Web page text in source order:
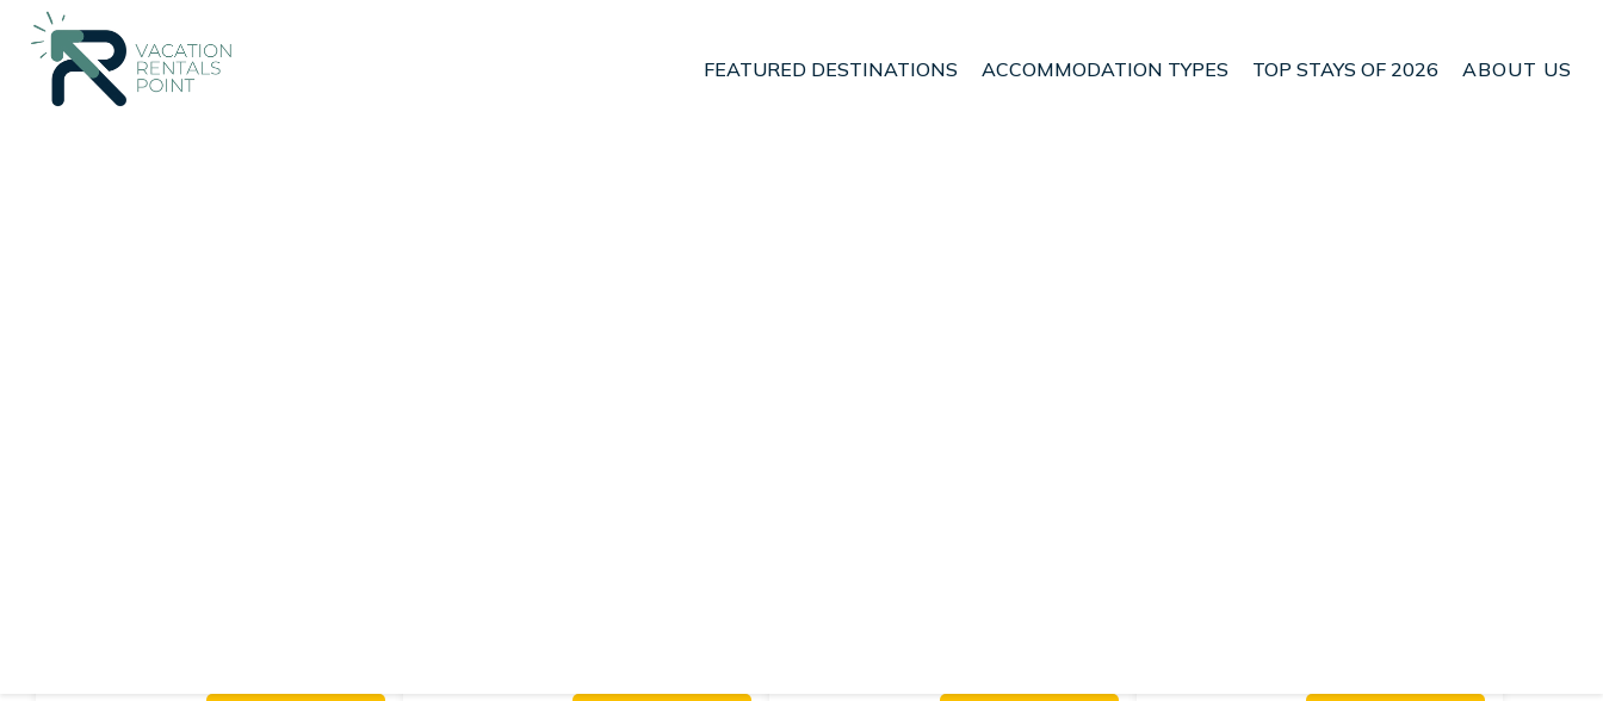
FEATURED DESTINATIONS ACCOMMODATION TYPES TOP STAYS OF 2026 ABOUT US